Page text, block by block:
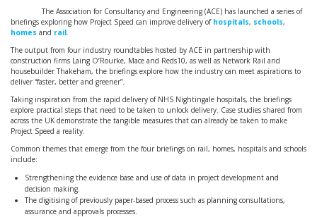
The Association for Consultancy and Engineering (ACE) has launched a series of
briefings exploring how Project Speed can improve delivery of hospitals, schools,
homes and rail.
The output from four industry roundtables hosted by ACE in partnership with
construction firms Laing O’Rourke, Mace and Reds10, as well as Network Rail and
housebuilder Thakeham, the briefings explore how the industry can meet aspirations to
deliver “faster, better and greener”.
Taking inspiration from the rapid delivery of NHS Nightingale hospitals, the briefings
explore practical steps that need to be taken to unlock delivery. Case studies shared from
across the UK demonstrate the tangible measures that can already be taken to make
Project Speed a reality.
Common themes that emerge from the four briefings on rail, homes, hospitals and schools
include:
Strengthening the evidence base and use of data in project development and
decision making.
The digitising of previously paper-based process such as planning consultations,
assurance and approvals processes.